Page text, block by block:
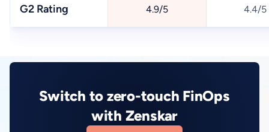
G2 Rating 4.9/5 4.4/5
Switch to zero-touch FinOps
with Zenskar